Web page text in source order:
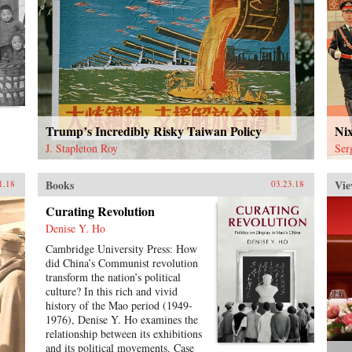
Trump’s Incredibly Risky Taiwan Policy
J. Stapleton Roy
Books 03.23.18
Curating Revolution
Denise Y. Ho
Cambridge University Press: How
did China’s Communist revolution
transform the nation’s political
culture? In this rich and vivid
history of the Mao period (1949-
1976), Denise Y. Ho examines the
relationship between its exhibitions
and its political movements. Case